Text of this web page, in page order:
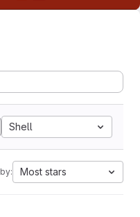
Shell
Most stars